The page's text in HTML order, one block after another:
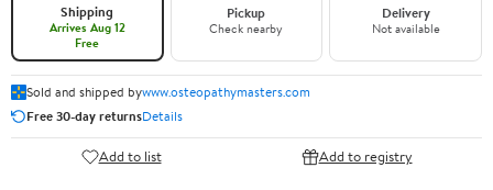
Shipping
Arrives Aug 12
Free
Pickup
Check nearby
Delivery
Not available
Sold and shipped bywww.osteopathymasters.com
Free 30-day returnsDetails
Add to list Add to registry